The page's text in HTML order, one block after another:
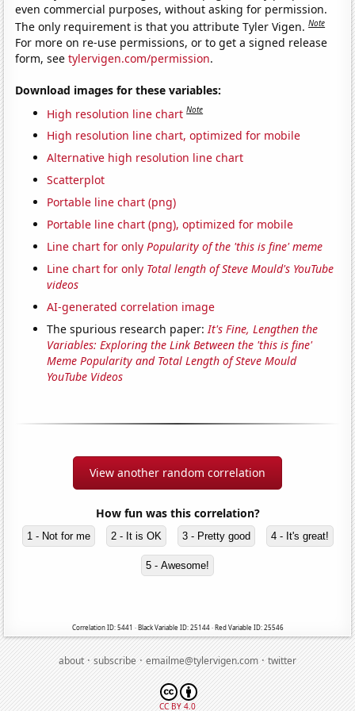
even commercial purposes, without asking for permission.
The only requirement is that you attribute Tyler Vigen.Note
For more on re-use permissions, or to get a signed release
form, seetylervigen.com/permission.
Download images for these variables:
High resolution line chart Note
High resolution line chart, optimized for mobile
Alternative high resolution line chart
Scatterplot
Portable line chart (png)
Portable line chart (png), optimized for mobile
Line chart for onlyPopularity of the 'this is fine' meme
Line chart for only Total length of Steve Mould's YouTube
videos
AI-generated correlation image
The spurious research paper:It's Fine, Lengthen the
Variables: Exploring the Link Between the 'this is fine'
Meme Popularity and Total Length of Steve Mould
YouTube Videos
View another random correlation
How fun was this correlation?
1 - Not for me 2 - It is OK 3 - Pretty good 4 - It's great!
5 - Awesome!
Correlation ID: 5441 · Black Variable ID: 25144 · Red Variable ID: 25546
about·subscribe·emailme@tylervigen.com·twitter
CC BY 4.0